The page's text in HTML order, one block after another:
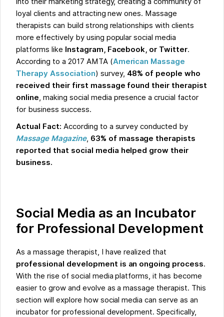
loyal clients and attracting new ones. Massage
therapists can build strong relationships with clients
more effectively by using popular social media
platforms like Instagram, Facebook, or Twitter.
According to a 2017 AMTA (American Massage
Therapy Association) survey, 48% of people who
received their first massage found their therapist
online, making social media presence a crucial factor
for business success.
Actual Fact: According to a survey conducted by
Massage Magazine, 63% of massage therapists
reported that social media helped grow their
business.
Social Media as an Incubator
for Professional Development
As a massage therapist, I have realized that
professional development is an ongoing process.
With the rise of social media platforms, it has become
easier to grow and evolve as a massage therapist. This
section will explore how social media can serve as an
incubator for professional development. Specifically,